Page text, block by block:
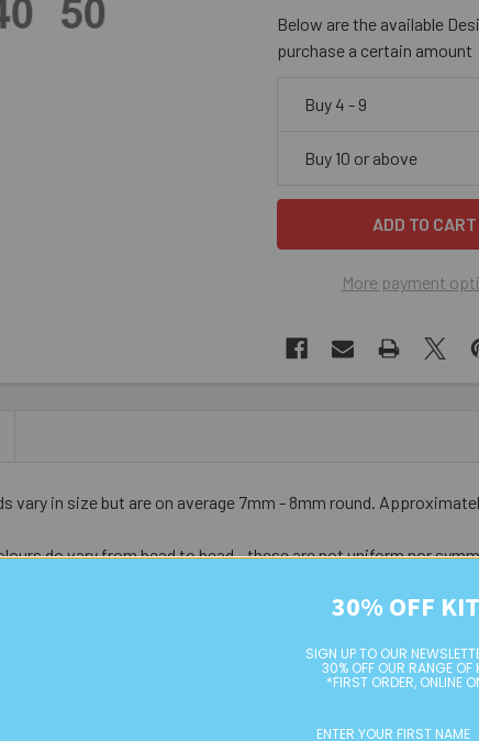
Below are the available
purchase a certain amount
Buy 4 - 9
Buy 10 or above
More payment
vary in size but are on average 7mm - 8mm round.
do vary from bead to bead - these are not uniform nor
30% OFF
SIGN UP TO OUR
30% OFF OUR RANGE OF
*FIRST ORDER, ONLINE